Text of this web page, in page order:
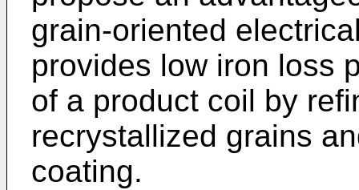
grain-oriented
provides low iron loss
of a product coil by
recrystallized grains
coating.